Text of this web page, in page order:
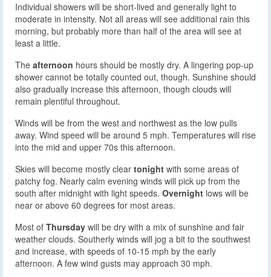
Individual showers will be short-lived and generally light to
moderate in intensity. Not all areas will see additional rain this
morning, but probably more than half of the area will see at
least a little.
The afternoon hours should be mostly dry. A lingering pop-up
shower cannot be totally counted out, though. Sunshine should
also gradually increase this afternoon, though clouds will
remain plentiful throughout.
Winds will be from the west and northwest as the low pulls
away. Wind speed will be around 5 mph. Temperatures will rise
into the mid and upper 70s this afternoon.
Skies will become mostly clear tonight with some areas of
patchy fog. Nearly calm evening winds will pick up from the
south after midnight with light speeds. Overnight lows will be
near or above 60 degrees for most areas.
Most of Thursday will be dry with a mix of sunshine and fair
weather clouds. Southerly winds will jog a bit to the southwest
and increase, with speeds of 10-15 mph by the early
afternoon. A few wind gusts may approach 30 mph.